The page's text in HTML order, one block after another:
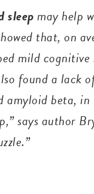
sleepmay help
that, on
mild
found a lack
amyloid beta,
says author